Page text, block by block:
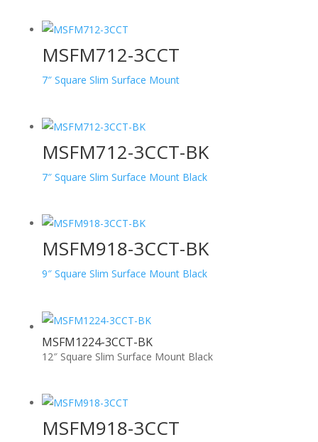
MSFM712-3CCT
7″ Square Slim Surface Mount
MSFM712-3CCT-BK
7″ Square Slim Surface Mount Black
MSFM918-3CCT-BK
9″ Square Slim Surface Mount Black
MSFM1224-3CCT-BK
12″ Square Slim Surface Mount Black
MSFM918-3CCT